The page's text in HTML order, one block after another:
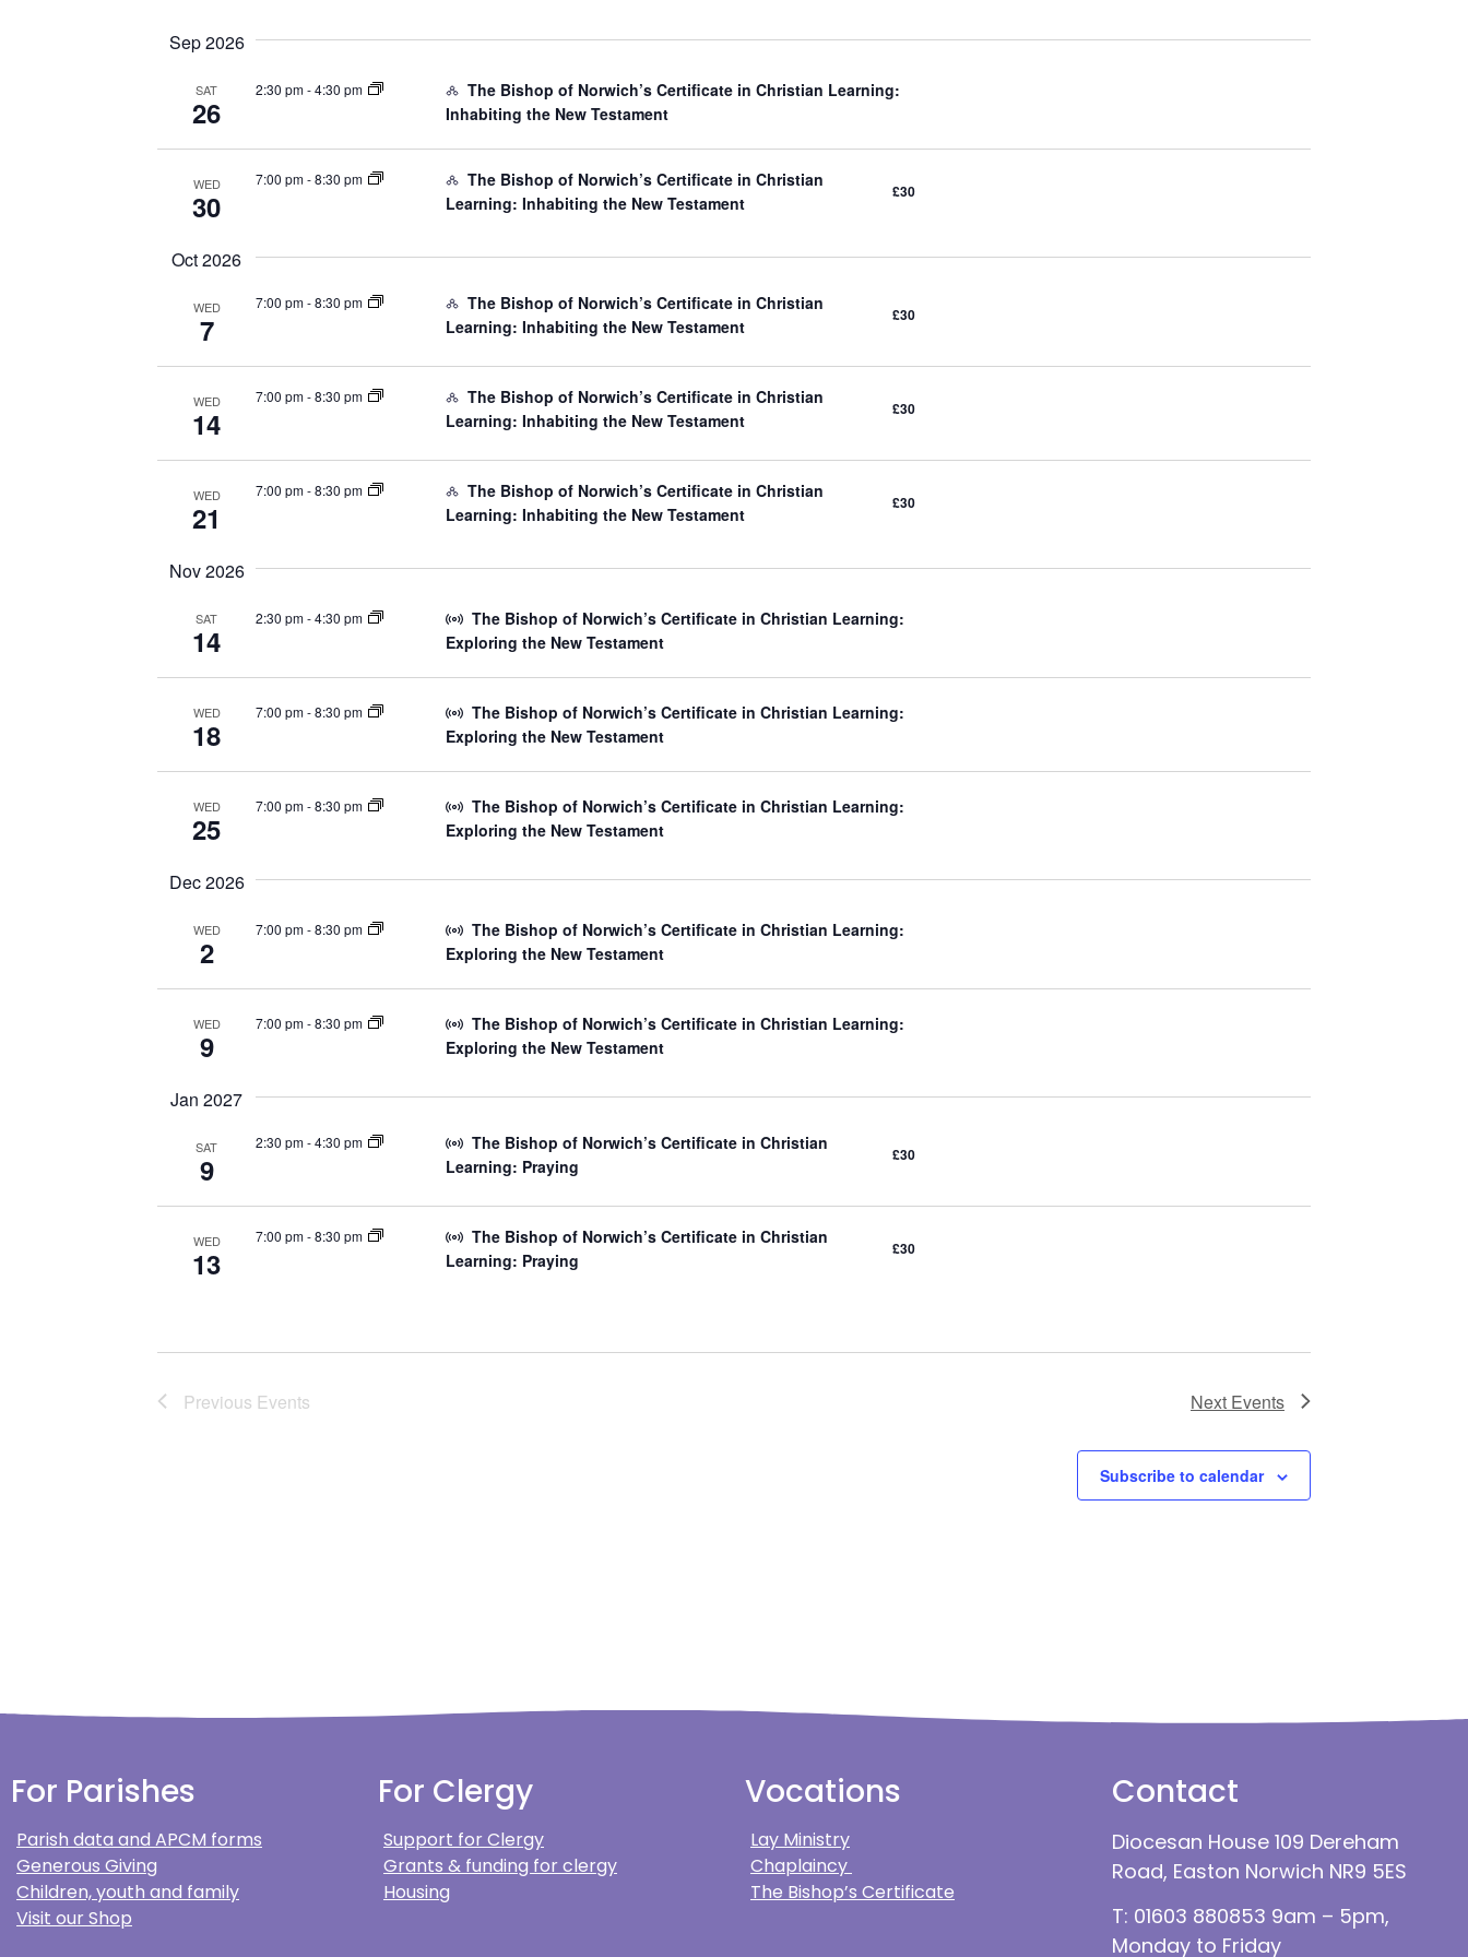
Navigation
Sep 2026
SAT
26
2:30 pm-4:30 pm
The Bishop of Norwich’s Certificate in Christian Learning:
Inhabiting the New Testament
WED
30
7:00 pm-8:30 pm
The Bishop of Norwich’s Certificate in Christian
Learning: Inhabiting the New Testament
£30
Oct 2026
WED
7
7:00 pm-8:30 pm
The Bishop of Norwich’s Certificate in Christian
Learning: Inhabiting the New Testament
£30
WED
14
7:00 pm-8:30 pm
The Bishop of Norwich’s Certificate in Christian
Learning: Inhabiting the New Testament
£30
WED
21
7:00 pm-8:30 pm
The Bishop of Norwich’s Certificate in Christian
Learning: Inhabiting the New Testament
£30
Nov 2026
SAT
14
2:30 pm-4:30 pm
The Bishop of Norwich’s Certificate in Christian Learning:
Exploring the New Testament
WED
18
7:00 pm-8:30 pm
The Bishop of Norwich’s Certificate in Christian Learning:
Exploring the New Testament
WED
25
7:00 pm-8:30 pm
The Bishop of Norwich’s Certificate in Christian Learning:
Exploring the New Testament
Dec 2026
WED
2
7:00 pm-8:30 pm
The Bishop of Norwich’s Certificate in Christian Learning:
Exploring the New Testament
WED
9
7:00 pm-8:30 pm
The Bishop of Norwich’s Certificate in Christian Learning:
Exploring the New Testament
Jan 2027
SAT
9
2:30 pm-4:30 pm
The Bishop of Norwich’s Certificate in Christian
Learning: Praying
£30
WED
13
7:00 pm-8:30 pm
The Bishop of Norwich’s Certificate in Christian
Learning: Praying
£30
Previous Events Next Events
Subscribe to calendar
For Parishes
Parish data and APCM forms
Generous Giving
Children, youth and family
Visit our Shop
For Clergy
Support for Clergy
Grants & funding for clergy
Housing
Vocations
Lay Ministry
Chaplaincy
The Bishop’s Certificate
Contact
Diocesan House 109 Dereham
Road, Easton Norwich NR9 5ES
T: 01603 880853 9am – 5pm,
Monday to Friday